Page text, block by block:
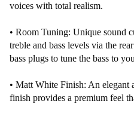
voices with total realism.
• Room Tuning: Unique sound
treble and bass levels via the
bass plugs to tune the bass to
• Matt White Finish: An elegant
finish provides a premium feel